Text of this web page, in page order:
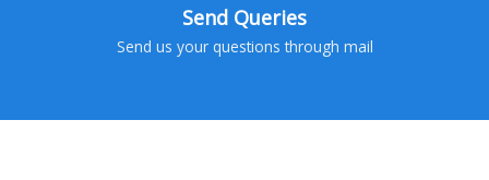
Send Queries
Send us your questions through mail